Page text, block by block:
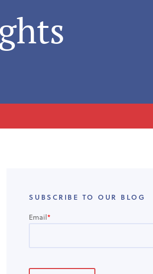
SUBSCRIBE TO OUR BLOG
Email*